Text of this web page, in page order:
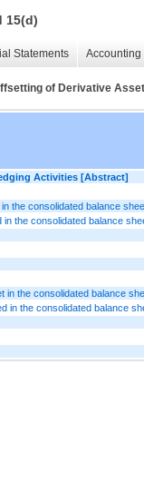
15(d)
Statements
of Derivative
Activities [Abstract]
the consolidated balance
the consolidated balance
in the consolidated balance
in the consolidated balance